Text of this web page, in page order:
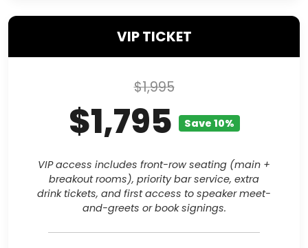
VIP TICKET
$1,995
$1,795 Save 10%
VIP access includes front-row seating (main +
breakout rooms), priority bar service, extra
drink tickets, and first access to speaker meet-
and-greets or book signings.